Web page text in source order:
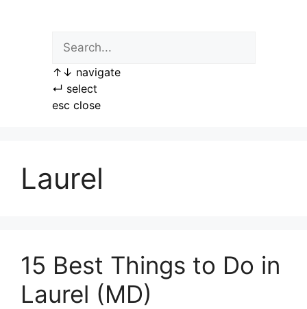
↑ ↓ navigate
↵ select
esc close
Laurel
15 Best Things to Do in
Laurel (MD)